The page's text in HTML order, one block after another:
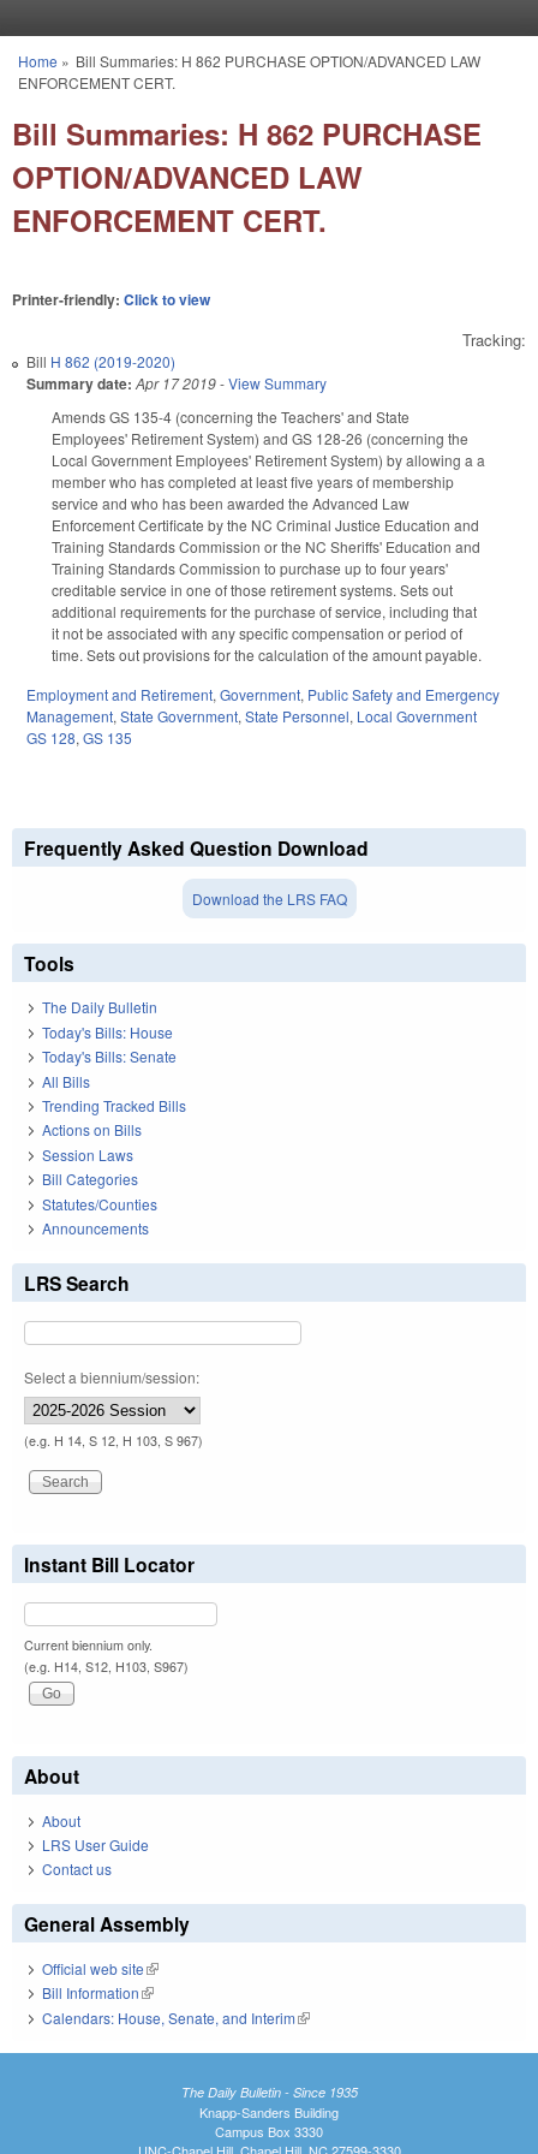
You are here
Home » Bill Summaries: H 862 PURCHASE OPTION/ADVANCED LAW
ENFORCEMENT CERT.
Bill Summaries: H 862 PURCHASE
OPTION/ADVANCED LAW
ENFORCEMENT CERT.
Printer-friendly: Click to view
Tracking:
Bill H 862 (2019-2020)
Summary date: Apr 17 2019-View Summary
Amends GS 135-4 (concerning the Teachers' and State
Employees' Retirement System) and GS 128-26 (concerning the
Local Government Employees' Retirement System) by allowing a a
member who has completed at least five years of membership
service and who has been awarded the Advanced Law
Enforcement Certificate by the NC Criminal Justice Education and
Training Standards Commission or the NC Sheriffs' Education and
Training Standards Commission to purchase up to four years'
creditable service in one of those retirement systems. Sets out
additional requirements for the purchase of service, including that
it not be associated with any specific compensation or period of
time. Sets out provisions for the calculation of the amount payable.
Employment and Retirement, Government, Public Safety and Emergency
Management, State Government, State Personnel, Local Government
GS 128, GS 135
Frequently Asked Question Download
Download the LRS FAQ
Tools
The Daily Bulletin
Today's Bills: House
Today's Bills: Senate
All Bills
Trending Tracked Bills
Actions on Bills
Session Laws
Bill Categories
Statutes/Counties
Announcements
LRS Search
Select a biennium/session:
(e.g. H 14, S 12, H 103, S 967)
Instant Bill Locator
Current biennium only.
(e.g. H14, S12, H103, S967)
About
About
LRS User Guide
Contact us
General Assembly
Official web site(link is external)
Bill Information(link is external)
Calendars: House, Senate, and Interim(link is external)
The Daily Bulletin - Since 1935
Knapp-Sanders Building
Campus Box 3330